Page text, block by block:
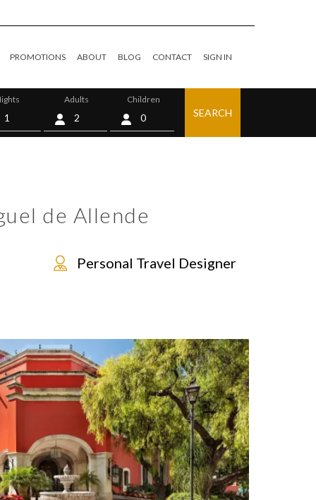
PROMOTIONS ABOUT BLOG CONTACT SIGN IN
Adults Children
0 SEARCH
de Allende
Personal Travel Designer